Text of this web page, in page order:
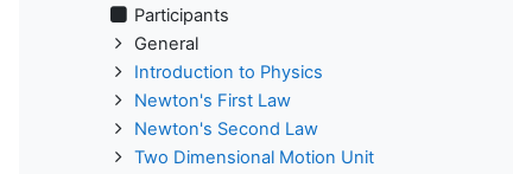
Participants
General
Introduction to Physics
Newton's First Law
Newton's Second Law
Two Dimensional Motion Unit